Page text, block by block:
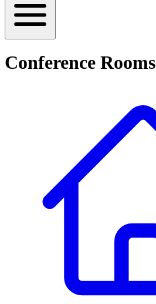
Conference Rooms